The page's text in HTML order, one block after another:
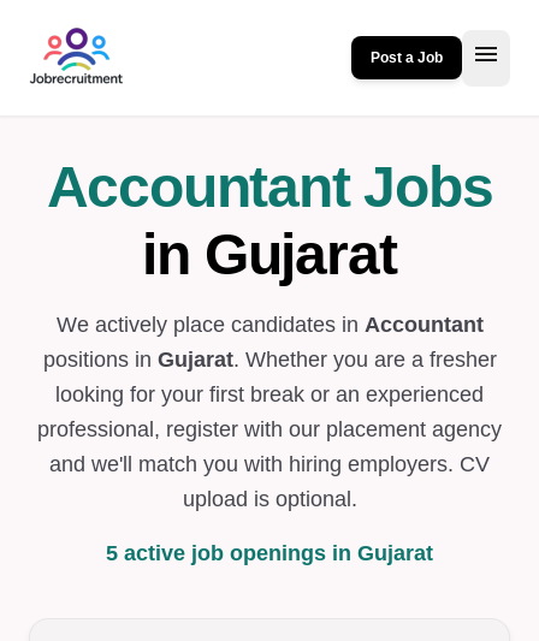
Post a Job menu
Accountant Jobs
in Gujarat
We actively place candidates in Accountant
positions in Gujarat. Whether you are a fresher
looking for your first break or an experienced
professional, register with our placement agency
and we'll match you with hiring employers. CV
upload is optional.
5 active job openings in Gujarat